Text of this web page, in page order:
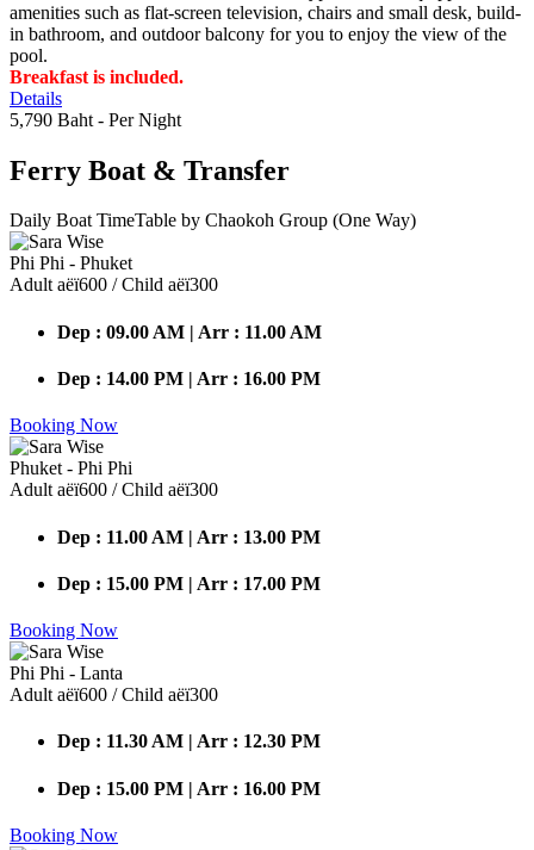
amenities such as flat-screen television, chairs and small desk, build-
in bathroom, and outdoor balcony for you to enjoy the view of the
pool.
Breakfast is included.
Details
5,790 Baht - Per Night
Ferry Boat & Transfer
Daily Boat TimeTable by Chaokoh Group (One Way)
Phi Phi - Phuket
Adult аёї600 / Child аёї300
Dep : 09.00 AM | Arr : 11.00 AM
Dep : 14.00 PM | Arr : 16.00 PM
Booking Now
Phuket - Phi Phi
Adult аёї600 / Child аёї300
Dep : 11.00 AM | Arr : 13.00 PM
Dep : 15.00 PM | Arr : 17.00 PM
Booking Now
Phi Phi - Lanta
Adult аёї600 / Child аёї300
Dep : 11.30 AM | Arr : 12.30 PM
Dep : 15.00 PM | Arr : 16.00 PM
Booking Now